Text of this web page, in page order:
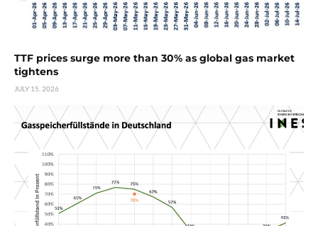
TTF prices surge more than 30% as global gas market
tightens
JULY 15, 2026